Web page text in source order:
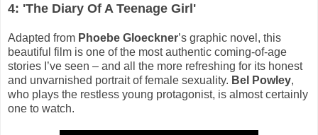
4: 'The Diary Of A Teenage Girl'
Adapted from Phoebe Gloeckner’s graphic novel, this
beautiful film is one of the most authentic coming-of-age
stories I’ve seen – and all the more refreshing for its honest
and unvarnished portrait of female sexuality. Bel Powley,
who plays the restless young protagonist, is almost certainly
one to watch.